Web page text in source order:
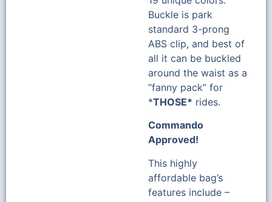
Buckle is park
standard 3-prong
ABS clip, and best of
all it can be buckled
around the waist as a
“fanny pack” for
*THOSE* rides.
Commando
Approved!
This highly
affordable bag’s
features include –